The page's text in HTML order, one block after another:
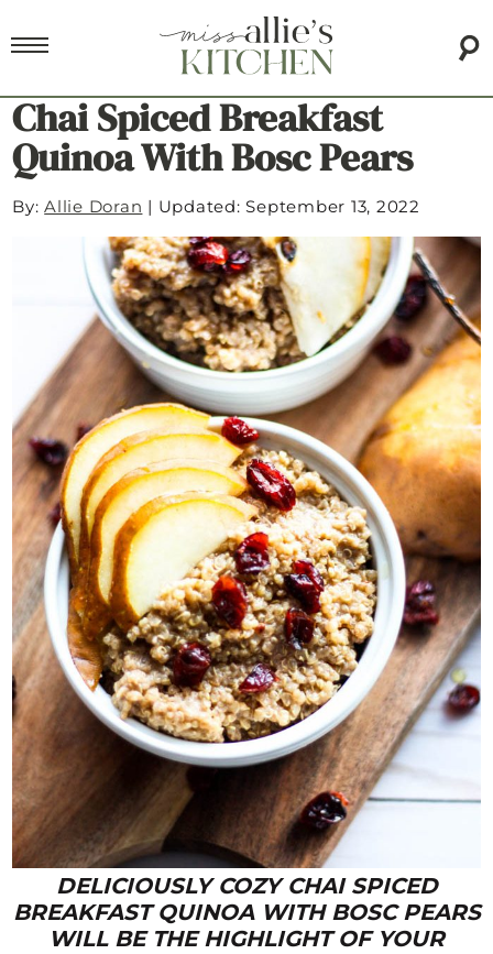
Chai Spiced Breakfast
Quinoa With Bosc Pears
By:Allie Doran | Updated: September 13, 2022
DELICIOUSLY COZY CHAI SPICED
BREAKFAST QUINOA WITH BOSC PEARS
WILL BE THE HIGHLIGHT OF YOUR